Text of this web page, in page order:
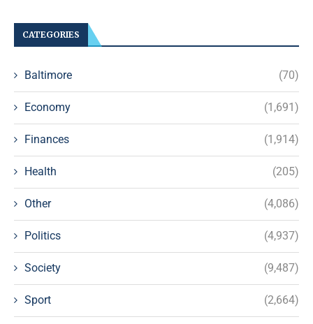
CATEGORIES
Baltimore (70)
Economy (1,691)
Finances (1,914)
Health (205)
Other (4,086)
Politics (4,937)
Society (9,487)
Sport (2,664)